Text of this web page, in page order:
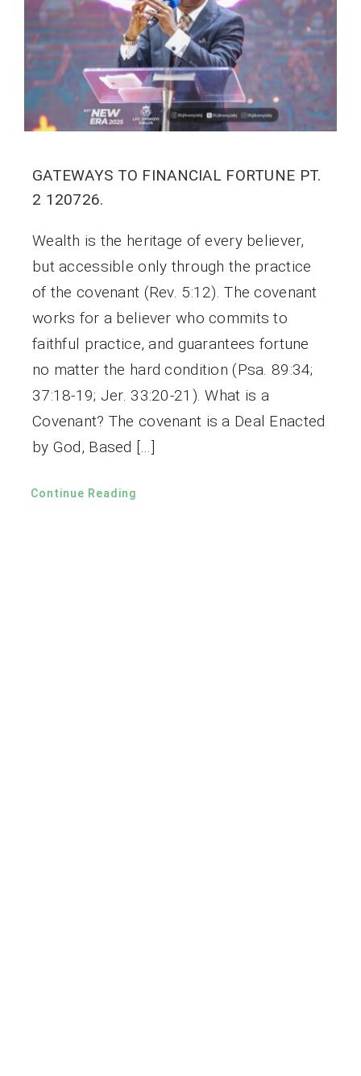
GATEWAYS TO FINANCIAL FORTUNE PT.
2 120726.
Wealth is the heritage of every believer,
but accessible only through the practice
of the covenant (Rev. 5:12). The covenant
works for a believer who commits to
faithful practice, and guarantees fortune
no matter the hard condition (Psa. 89:34;
37:18-19; Jer. 33:20-21). What is a
Covenant? The covenant is a Deal Enacted
by God, Based […]
Continue Reading